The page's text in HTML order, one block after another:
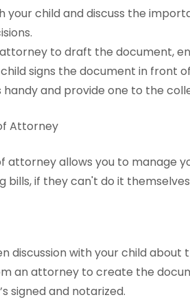
your child and discuss the
to draft the document,
child signs the document in front
handy and provide one to the
Attorney
attorney allows you to manage
bills, if they can't do it
discussion with your child
an attorney to create the
signed and notarized.